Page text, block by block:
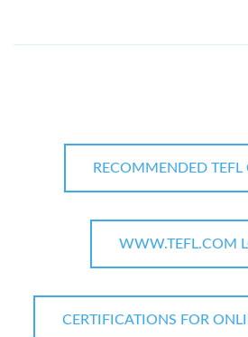
RECOMMENDED TEFL
WWW.TEFL.COM
CERTIFICATIONS FOR